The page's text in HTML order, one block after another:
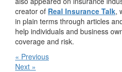
creator of Real Insurance Talk,
in plain terms through articles
help individuals and business
coverage and risk.
« Previous
Next »